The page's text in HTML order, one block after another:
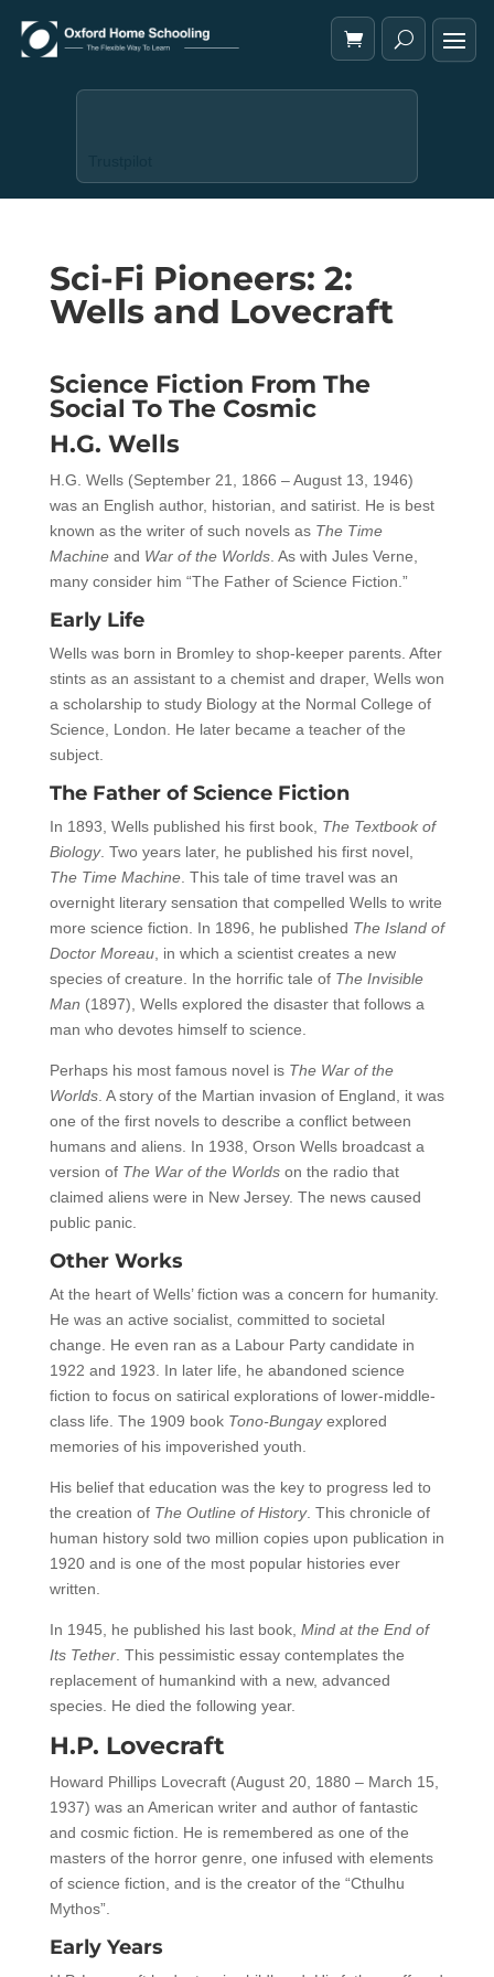
Sci-Fi Pioneers: 2:
Wells and Lovecraft
Science Fiction From The
Social To The Cosmic
H.G. Wells
H.G. Wells (September 21, 1866 – August 13, 1946)
was an English author, historian, and satirist. He is best
known as the writer of such novels as The Time
Machineand War of the Worlds. As with Jules Verne,
many consider him “The Father of Science Fiction.”
Early Life
Wells was born in Bromley to shop-keeper parents. After
stints as an assistant to a chemist and draper, Wells won
a scholarship to study Biology at the Normal College of
Science, London. He later became a teacher of the
subject.
The Father of Science Fiction
In 1893, Wells published his first book, The Textbook of
Biology. Two years later, he published his first novel,
The Time Machine. This tale of time travel was an
overnight literary sensation that compelled Wells to write
more science fiction. In 1896, he published The Island of
Doctor Moreau, in which a scientist creates a new
species of creature. In the horrific tale of The Invisible
Man (1897), Wells explored the disaster that follows a
man who devotes himself to science.
Perhaps his most famous novel is The War of the
Worlds. A story of the Martian invasion of England, it was
one of the first novels to describe a conflict between
humans and aliens. In 1938, Orson Wells broadcast a
version of The War of the Worldson the radio that
claimed aliens were in New Jersey. The news caused
public panic.
Other Works
At the heart of Wells’ fiction was a concern for humanity.
He was an active socialist, committed to societal
change. He even ran as a Labour Party candidate in
1922 and 1923. In later life, he abandoned science
fiction to focus on satirical explorations of lower-middle-
class life. The 1909 book Tono-Bungayexplored
memories of his impoverished youth.
His belief that education was the key to progress led to
the creation of The Outline of History. This chronicle of
human history sold two million copies upon publication in
1920 and is one of the most popular histories ever
written.
In 1945, he published his last book, Mind at the End of
Its Tether. This pessimistic essay contemplates the
replacement of humankind with a new, advanced
species. He died the following year.
H.P. Lovecraft
Howard Phillips Lovecraft (August 20, 1880 – March 15,
1937) was an American writer and author of fantastic
and cosmic fiction. He is remembered as one of the
masters of the horror genre, one infused with elements
of science fiction, and is the creator of the “Cthulhu
Mythos”.
Early Years